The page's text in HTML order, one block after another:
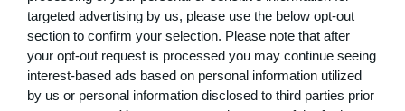
targeted advertising by us, please use the below opt-out
section to confirm your selection. Please note that after
your opt-out request is processed you may continue seeing
interest-based ads based on personal information utilized
by us or personal information disclosed to third parties prior
Generated and
Degenerated
Photography
Presented as part of the Festival
OFF Arles, photographer